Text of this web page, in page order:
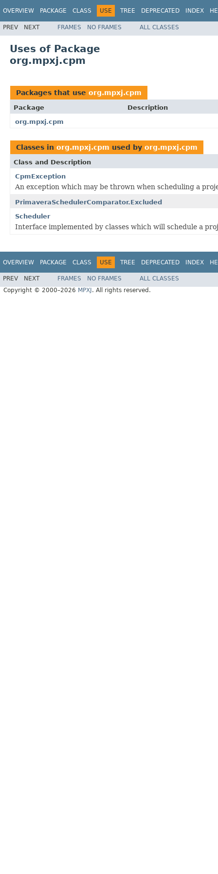
OVERVIEW PACKAGE CLASS USE TREE DEPRECATED INDEX
PREV NEXT FRAMES NO FRAMES ALL CLASSES
Uses of Package
org.mpxj.cpm
Packages that use org.mpxj.cpm
Package
Description
org.mpxj.cpm
Classes in org.mpxj.cpm used by org.mpxj.cpm
Class and Description
CpmException
An exception which may be thrown when scheduling a
PrimaveraSchedulerComparator.Excluded
Scheduler
Interface implemented by classes which will schedule a
OVERVIEW PACKAGE CLASS USE TREE DEPRECATED INDEX
PREV NEXT FRAMES NO FRAMES
ALL CLASSES
Copyright © 2000–2026 MPXJ . All rights reserved.